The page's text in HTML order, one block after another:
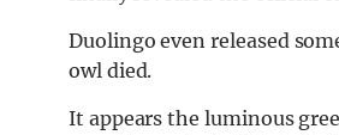
Duolingo even released
owl died.
It appears the luminous